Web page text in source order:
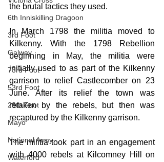
6th Inniskilling Dragoon
3rd Foot
Galway
73rd Foot
53rd Foot
28th Foot
Mayo
National Army
Waterford
the brutal tactics they used.
In March 1798 the militia moved to
Kilkenny. With the 1798 Rebellion
beginning in May, the militia were
initially used to as part of the Kilkenny
garrison to relief Castlecomber on 23
June. After its relief the town was
retaken by the rebels, but then was
recaptured by the Kilkenny garrison.
The militia took part in an engagement
with 4000 rebels at Kilcomney Hill on